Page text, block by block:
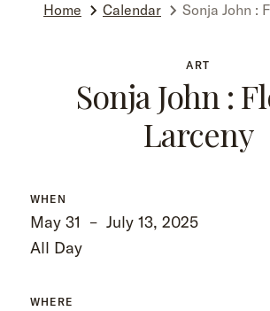
Home Calendar Sonja John :
ART
Sonja John :
Larceny
WHEN
May 31 – July 13, 2025
All Day
WHERE